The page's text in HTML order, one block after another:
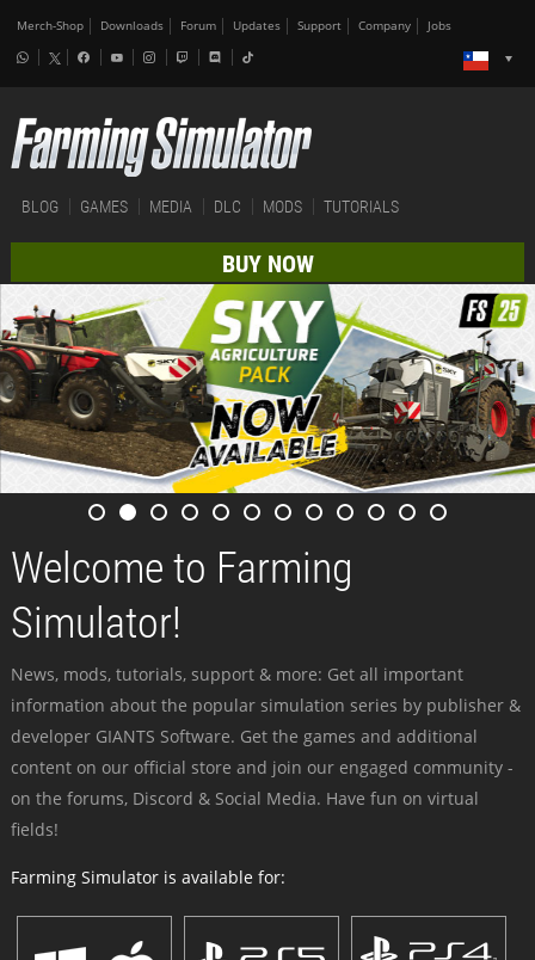
Merch-Shop Downloads Forum Updates Support Company Jobs
BLOG GAMES MEDIA DLC MODS TUTORIALS
BUY NOW
Welcome to Farming
Simulator!
News, mods, tutorials, support & more: Get all important
information about the popular simulation series by publisher &
developer GIANTS Software. Get the games and additional
content on our official store and join our engaged community -
on the forums, Discord & Social Media. Have fun on virtual
fields!
Farming Simulator is available for: